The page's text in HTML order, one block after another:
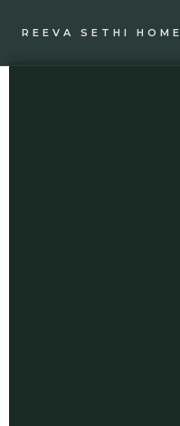
REEVA SETHI HOME